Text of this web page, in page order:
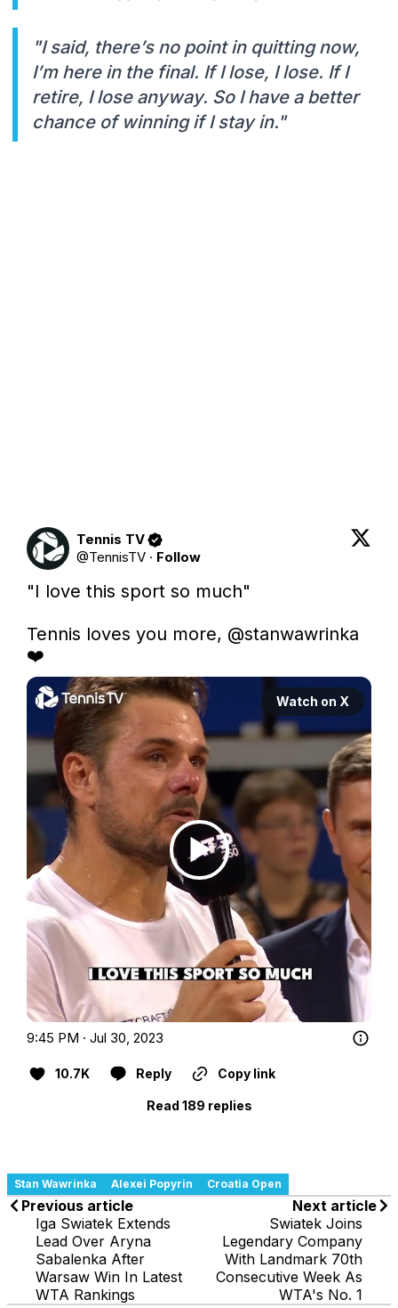
"I said, there’s no point in quitting now,
I’m here in the final. If I lose, I lose. If I
retire, I lose anyway. So I have a better
chance of winning if I stay in."
Tennis TV
@TennisTV · Follow
"I love this sport so much"
Tennis loves you more, @stanwawrinka
❤️
Watch on X
9:45 PM · Jul 30, 2023
10.7K Reply Copy link
Read 189 replies
Stan Wawrinka Alexei Popyrin Croatia Open
Previous article
Iga Swiatek Extends
Lead Over Aryna
Sabalenka After
Warsaw Win In Latest
WTA Rankings
Next article
Swiatek Joins
Legendary Company
With Landmark 70th
Consecutive Week As
WTA's No. 1